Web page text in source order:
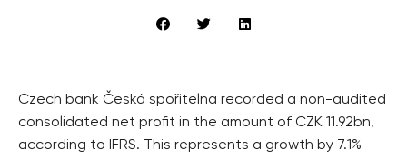
Czech bank Česká spořitelna recorded a non-audited
consolidated net profit in the amount of CZK 11.92bn,
according to IFRS. This represents a growth by 7.1%